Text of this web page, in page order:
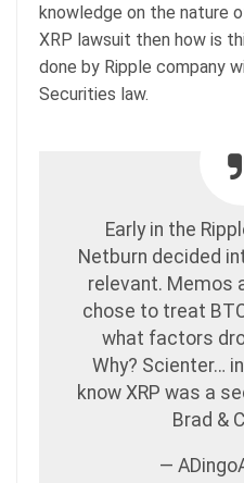
knowledge on the nature
XRP lawsuit then how is
done by Ripple company
Securities law.
Early in the
Netburn decided
relevant. Memos
chose to treat
what factors
Why? Scienter…
know XRP was a
Brad &
—